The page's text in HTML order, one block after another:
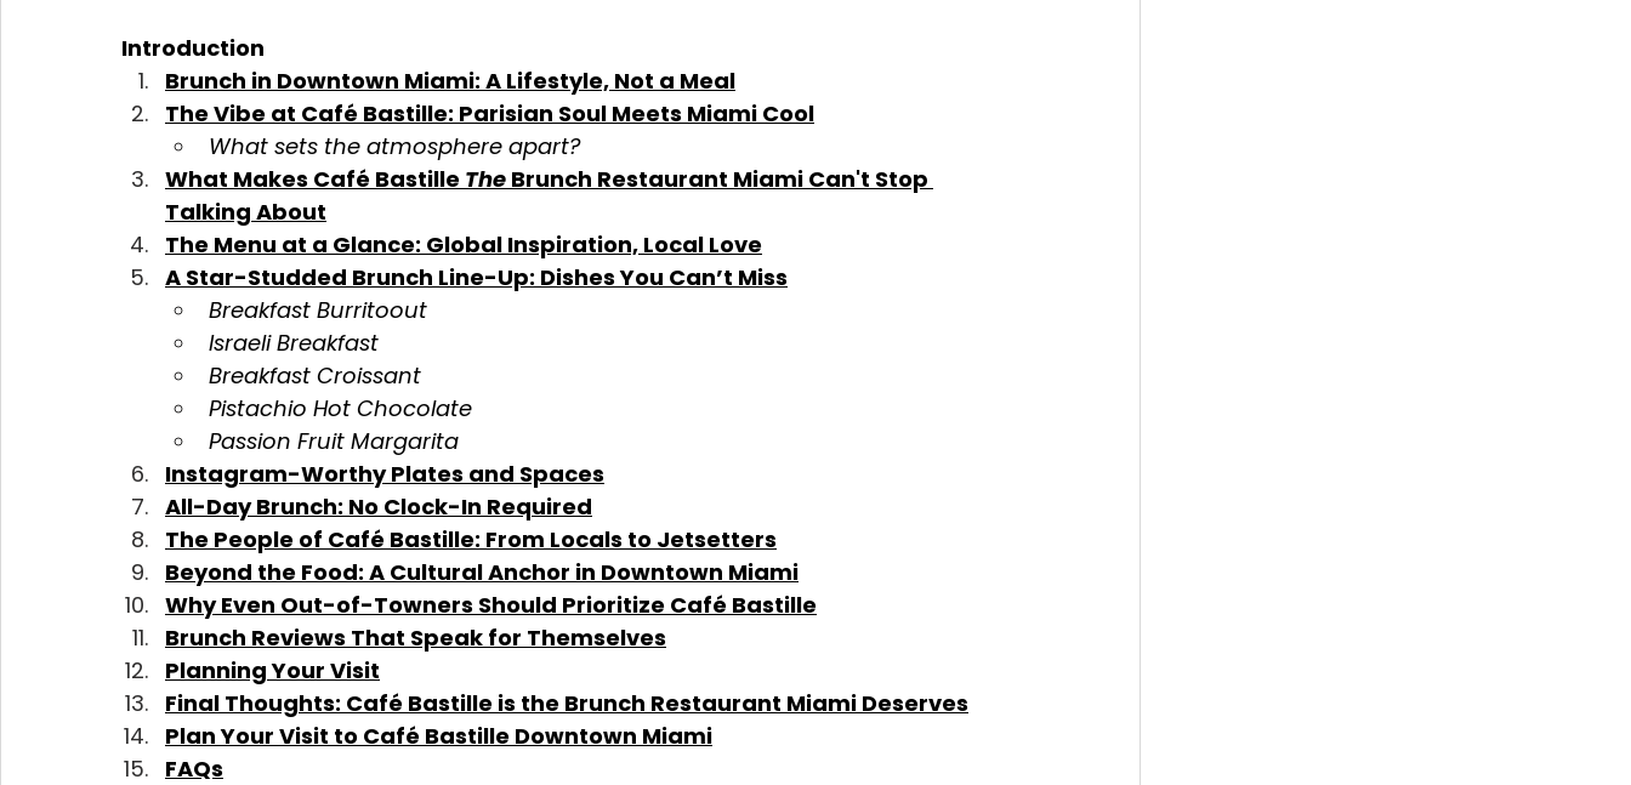
Introduction
Brunch in Downtown Miami: A Lifestyle, Not a Meal
The Vibe at Café Bastille: Parisian Soul Meets Miami Cool
What sets the atmosphere apart?
What Makes Café Bastille The Brunch Restaurant Miami Can't Stop
Talking About
The Menu at a Glance: Global Inspiration, Local Love
A Star-Studded Brunch Line-Up: Dishes You Can’t Miss
Breakfast Burritoout
Israeli Breakfast
Breakfast Croissant
Pistachio Hot Chocolate
Passion Fruit Margarita
Instagram-Worthy Plates and Spaces
All-Day Brunch: No Clock-In Required
The People of Café Bastille: From Locals to Jetsetters
Beyond the Food: A Cultural Anchor in Downtown Miami
Why Even Out-of-Towners Should Prioritize Café Bastille
Brunch Reviews That Speak for Themselves
Planning Your Visit
Final Thoughts: Café Bastille is the Brunch Restaurant Miami Deserves
Plan Your Visit to Café Bastille Downtown Miami
FAQs